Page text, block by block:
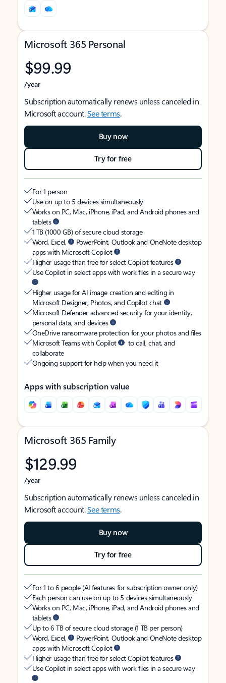
Microsoft 365 Personal
$99.99
/year
Subscription automatically renews unless canceled in
Microsoft account.See terms.
Buy now
Try for free
For 1 person
Use on up to 5 devices simultaneously
Works on PC, Mac, iPhone, iPad, and Android phones and
tablets
1 TB (1000 GB) of secure cloud storage
Word, Excel,
PowerPoint, Outlook and OneNote desktop
apps with Microsoft Copilot
Higher usage than free for select Copilot features
Use Copilot in select apps with work files in a secure way
Higher usage for AI image creation and editing in
Microsoft Designer, Photos, and Copilot chat
Microsoft Defender advanced security for your identity,
personal data, and devices
OneDrive ransomware protection for your photos and files
Microsoft Teams with Copilot
to call, chat, and
collaborate
Ongoing support for help when you need it
Apps with subscription value
Microsoft 365 Family
$129.99
/year
Subscription automatically renews unless canceled in
Microsoft account.See terms.
Buy now
Try for free
For 1 to 6 people (AI features for subscription owner only)
Each person can use on up to 5 devices simultaneously
Works on PC, Mac, iPhone, iPad, and Android phones and
tablets
Up to 6 TB of secure cloud storage (1 TB per person)
Word, Excel,
PowerPoint, Outlook and OneNote desktop
apps with Microsoft Copilot
Higher usage than free for select Copilot features
Use Copilot in select apps with work files in a secure way